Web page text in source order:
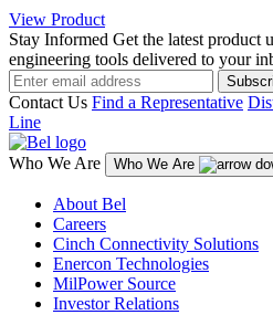
View Product
Stay Informed Get the latest product
engineering tools delivered to your
Contact Us Find a Representative
Line
Who We Are Who We Are
About Bel
Careers
Cinch Connectivity Solutions
Enercon Technologies
MilPower Source
Investor Relations